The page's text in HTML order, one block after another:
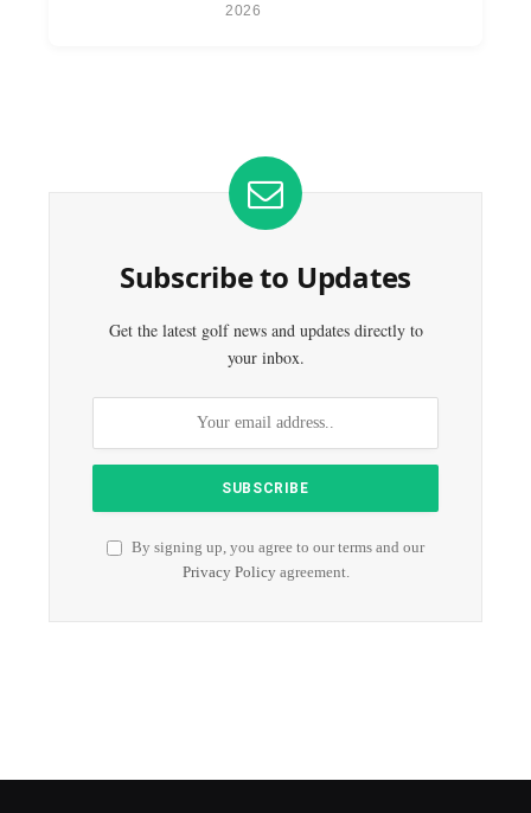
2026
Subscribe to Updates
Get the latest golf news and updates directly to
your inbox.
By signing up, you agree to our terms and our
Privacy Policyagreement.